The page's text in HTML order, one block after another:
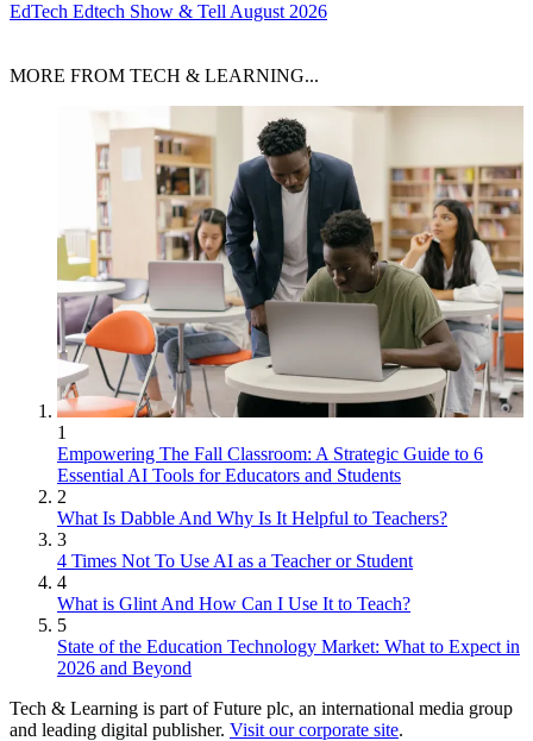
EdTech Edtech Show & Tell August 2026
MORE FROM TECH & LEARNING...
1
Empowering The Fall Classroom: A Strategic Guide to 6
Essential AI Tools for Educators and Students
2
What Is Dabble And Why Is It Helpful to Teachers?
3
4 Times Not To Use AI as a Teacher or Student
4
What is Glint And How Can I Use It to Teach?
5
State of the Education Technology Market: What to Expect in
2026 and Beyond
Tech & Learning is part of Future plc, an international media group
and leading digital publisher. Visit our corporate site.